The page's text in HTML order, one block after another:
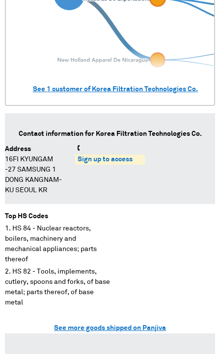
See 1 customer of Korea Filtration Technologies Co.
Contact information for Korea Filtration Technologies Co.
Address
16FI KYUNGAM
-27 SAMSUNG 1
DONG KANGNAM-
KU SEOUL KR
Sign up to access
Top HS Codes
HS 84 - Nuclear reactors,
boilers, machinery and
mechanical appliances; parts
thereof
HS 82 - Tools, implements,
cutlery, spoons and forks, of base
metal; parts thereof, of base
metal
See more goods shipped on Panjiva